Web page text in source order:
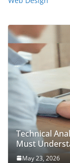
Technical
Must
May 23, 2026